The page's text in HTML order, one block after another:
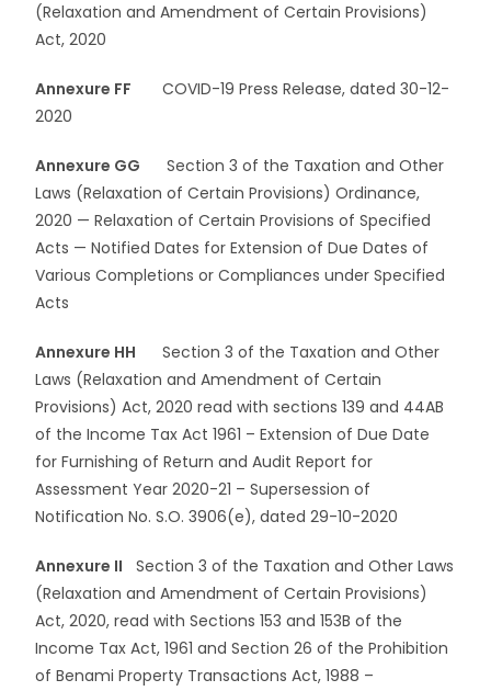
(Relaxation and Amendment of Certain Provisions)
Act, 2020
Annexure FF COVID-19 Press Release, dated 30-12-
2020
Annexure GG Section 3 of the Taxation and Other
Laws (Relaxation of Certain Provisions) Ordinance,
2020 — Relaxation of Certain Provisions of Specified
Acts — Notified Dates for Extension of Due Dates of
Various Completions or Compliances under Specified
Acts
Annexure HH Section 3 of the Taxation and Other
Laws (Relaxation and Amendment of Certain
Provisions) Act, 2020 read with sections 139 and 44AB
of the Income Tax Act 1961 – Extension of Due Date
for Furnishing of Return and Audit Report for
Assessment Year 2020-21 – Supersession of
Notification No. S.O. 3906(e), dated 29-10-2020
Annexure II Section 3 of the Taxation and Other Laws
(Relaxation and Amendment of Certain Provisions)
Act, 2020, read with Sections 153 and 153B of the
Income Tax Act, 1961 and Section 26 of the Prohibition
of Benami Property Transactions Act, 1988 –